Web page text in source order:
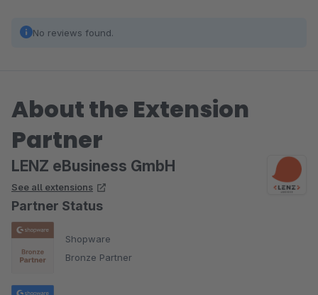
No reviews found.
About the Extension
Partner
LENZ eBusiness GmbH
See all extensions
Partner Status
Shopware
Bronze Partner